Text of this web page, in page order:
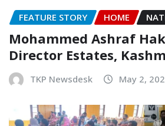
FEATURE STORY HOME
Mohammed Ashraf
Director Estates,
TKP Newsdesk May 2,